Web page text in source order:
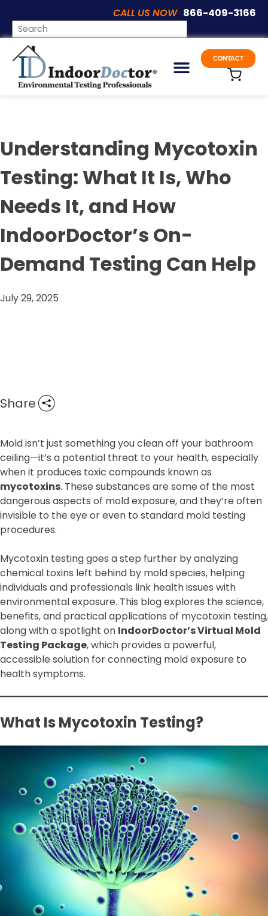
CALL US NOW 866-409-3166
CONTACT
Articles
Understanding Mycotoxin
Testing: What It Is, Who
Needs It, and How
IndoorDoctor’s On-
Demand Testing Can Help
July 29, 2025
Share
Mold isn’t just something you clean off your bathroom
ceiling—it’s a potential threat to your health, especially
when it produces toxic compounds known as
mycotoxins. These substances are some of the most
dangerous aspects of mold exposure, and they’re often
invisible to the eye or even to standard mold testing
procedures.
Mycotoxin testing goes a step further by analyzing
chemical toxins left behind by mold species, helping
individuals and professionals link health issues with
environmental exposure. This blog explores the science,
benefits, and practical applications of mycotoxin testing,
along with a spotlight on IndoorDoctor’s Virtual Mold
Testing Package, which provides a powerful,
accessible solution for connecting mold exposure to
health symptoms.
What Is Mycotoxin Testing?